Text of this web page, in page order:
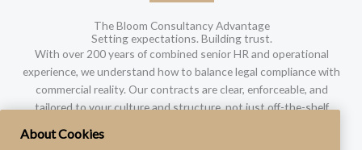
The Bloom Consultancy Advantage
Setting expectations. Building trust.
With over 200 years of combined senior HR and operational
experience, we understand how to balance legal compliance with
commercial reality. Our contracts are clear, enforceable, and
tailored to your culture and structure, not just off-the-shelf
About Cookies